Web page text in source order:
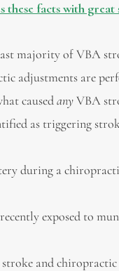
these facts with
majority of VBA
adjustments are
causedanyVBA
as triggering stroke
during a
exposed to
stroke and